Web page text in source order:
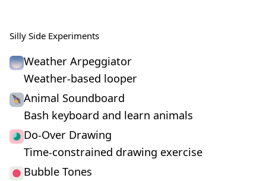
Silly Side Experiments
Weather Arpeggiator
Weather-based looper
Animal Soundboard
Bash keyboard and learn animals
Do-Over Drawing
Time-constrained drawing exercise
Bubble Tones